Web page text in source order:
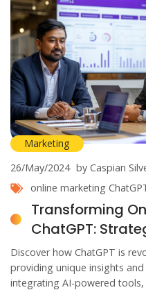
Marketing
26/May/2024 by Caspian
online marketing
Transforming
ChatGPT:
Discover how ChatGPT is
providing unique insights
integrating AI-powered